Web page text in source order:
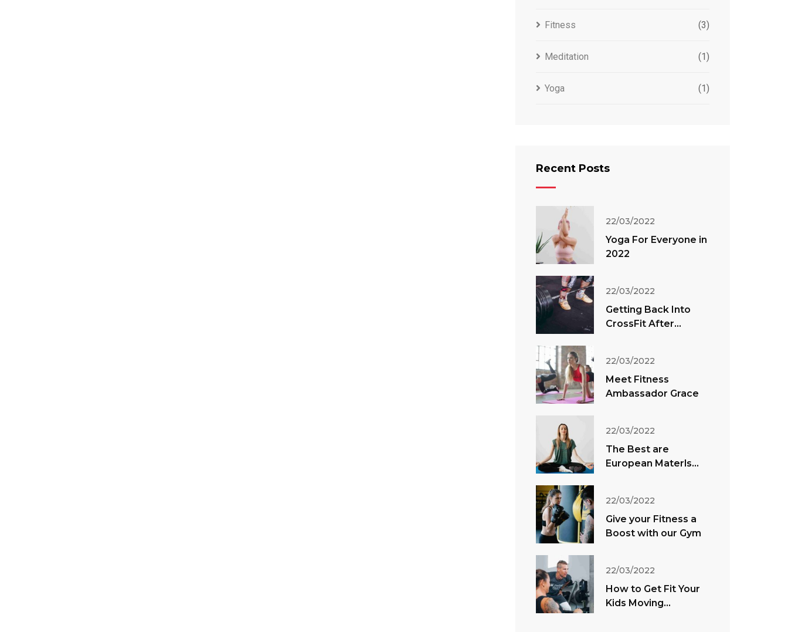
Fitness (3)
Meditation (1)
Yoga (1)
Recent Posts
22/03/2022
Yoga For Everyone in
2022
22/03/2022
Getting Back Into
CrossFit After
22/03/2022
Meet Fitness
Ambassador Grace
22/03/2022
The Best are
European Materls
22/03/2022
Give your Fitness a
Boost with our Gym
22/03/2022
How to Get Fit Your
Kids Moving